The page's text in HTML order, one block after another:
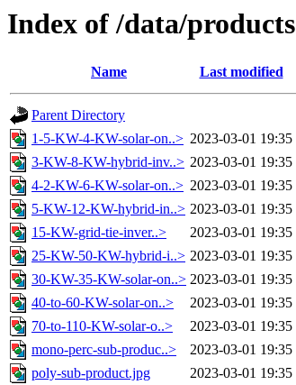
Index of /data/products
Name Last modified
Parent Directory
1-5-KW-4-KW-solar-on..> 2023-03-01 19:35
3-KW-8-KW-hybrid-inv..> 2023-03-01 19:35
4-2-KW-6-KW-solar-on..> 2023-03-01 19:35
5-KW-12-KW-hybrid-in..> 2023-03-01 19:35
15-KW-grid-tie-inver..>
2023-03-01 19:35
25-KW-50-KW-hybrid-i..> 2023-03-01 19:35
30-KW-35-KW-solar-on..> 2023-03-01 19:35
40-to-60-KW-solar-on..>
2023-03-01 19:35
70-to-110-KW-solar-o..>
2023-03-01 19:35
mono-perc-sub-produc..>
2023-03-01 19:35
poly-sub-product.jpg
2023-03-01 19:35